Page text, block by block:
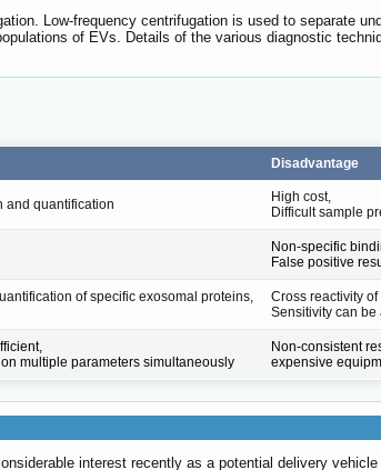
Low-frequency centrifugation is used to separate
of EVs. Details of the various diagnostic
Disadvantage
and quantification
High cost,
Difficult sample
Non-specific
False positive
of specific exosomal proteins,
Cross reactivity of
Sensitivity can be
multiple parameters simultaneously
Non-consistent
expensive
interest recently as a potential delivery vehicle